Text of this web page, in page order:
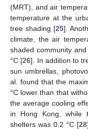
(MRT), and air
temperature at the
tree shading [25].
climate, the air
shaded community
°C [26]. In addition to
sun umbrellas,
al. found that the
°C lower than that
the average cooling
in Hong Kong, while
shelters was 0.2 °C [28